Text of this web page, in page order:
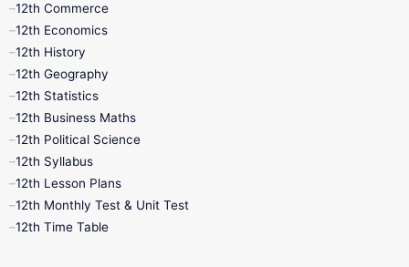
11th Time Table
12th Half Yearly
12th Midterm
12th Public Exam
12th Syllabus
12th Commerce
12th Economics
12th History
12th Geography
12th Statistics
12th Business Maths
12th Political Science
12th Syllabus
12th Lesson Plans
12th Monthly Test & Unit Test
12th Time Table